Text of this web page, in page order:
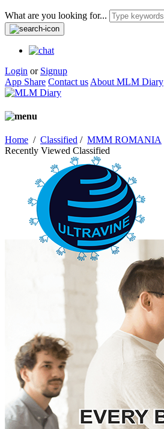
What are you looking for...
Login or Signup
App Share Contact us About MLM Diary
Home / Classified / MMM ROMANIA
Recently Viewed Classified